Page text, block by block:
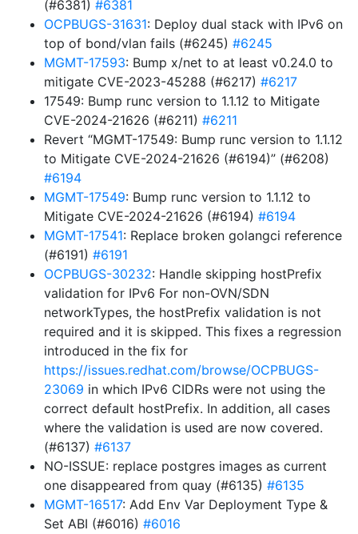
(#6381) #6381
OCPBUGS-31631: Deploy dual stack with IPv6 on
top of bond/vlan fails (#6245) #6245
MGMT-17593: Bump x/net to at least v0.24.0 to
mitigate CVE-2023-45288 (#6217) #6217
17549: Bump runc version to 1.1.12 to Mitigate
CVE-2024-21626 (#6211) #6211
Revert “MGMT-17549: Bump runc version to 1.1.12
to Mitigate CVE-2024-21626 (#6194)” (#6208)
#6194
MGMT-17549: Bump runc version to 1.1.12 to
Mitigate CVE-2024-21626 (#6194) #6194
MGMT-17541: Replace broken golangci reference
(#6191) #6191
OCPBUGS-30232: Handle skipping hostPrefix
validation for IPv6 For non-OVN/SDN
networkTypes, the hostPrefix validation is not
required and it is skipped. This fixes a regression
introduced in the fix for
https://issues.redhat.com/browse/OCPBUGS-
23069 in which IPv6 CIDRs were not using the
correct default hostPrefix. In addition, all cases
where the validation is used are now covered.
(#6137) #6137
NO-ISSUE: replace postgres images as current
one disappeared from quay (#6135) #6135
MGMT-16517: Add Env Var Deployment Type &
Set ABI (#6016) #6016